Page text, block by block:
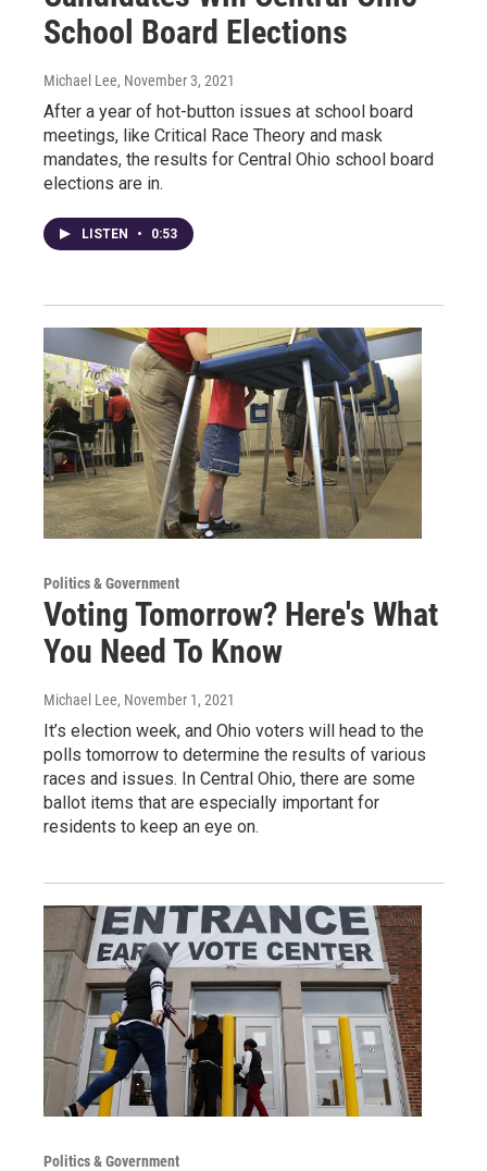
School Board Elections
Michael Lee, November 3, 2021
After a year of hot-button issues at school board
meetings, like Critical Race Theory and mask
mandates, the results for Central Ohio school board
elections are in.
LISTEN • 0:53
Politics & Government
Voting Tomorrow? Here's What
You Need To Know
Michael Lee, November 1, 2021
It’s election week, and Ohio voters will head to the
polls tomorrow to determine the results of various
races and issues. In Central Ohio, there are some
ballot items that are especially important for
residents to keep an eye on.
Politics & Government